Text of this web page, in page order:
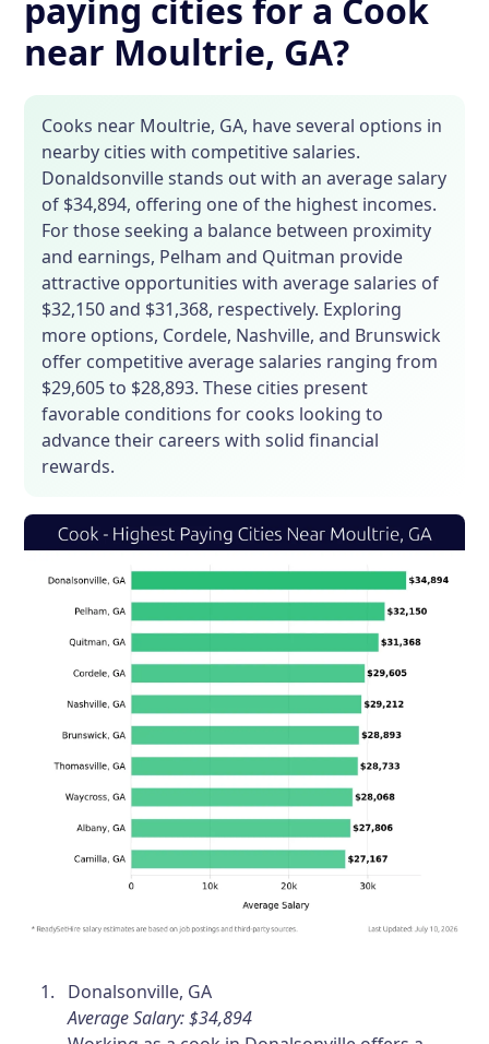
paying cities for a Cook
near Moultrie, GA?
Cooks near Moultrie, GA, have several options in
nearby cities with competitive salaries.
Donaldsonville stands out with an average salary
of $34,894, offering one of the highest incomes.
For those seeking a balance between proximity
and earnings, Pelham and Quitman provide
attractive opportunities with average salaries of
$32,150 and $31,368, respectively. Exploring
more options, Cordele, Nashville, and Brunswick
offer competitive average salaries ranging from
$29,605 to $28,893. These cities present
favorable conditions for cooks looking to
advance their careers with solid financial
rewards.
Donalsonville, GA
Average Salary: $34,894